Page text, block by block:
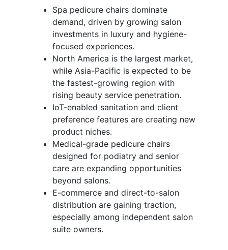
Spa pedicure chairs dominate
demand, driven by growing salon
investments in luxury and hygiene-
focused experiences.
North America is the largest market,
while Asia-Pacific is expected to be
the fastest-growing region with
rising beauty service penetration.
IoT-enabled sanitation and client
preference features are creating new
product niches.
Medical-grade pedicure chairs
designed for podiatry and senior
care are expanding opportunities
beyond salons.
E-commerce and direct-to-salon
distribution are gaining traction,
especially among independent salon
suite owners.